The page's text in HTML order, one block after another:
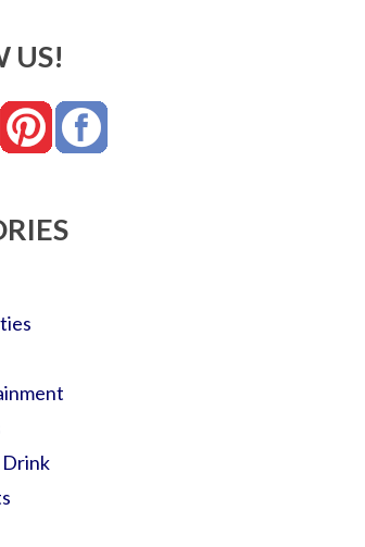
US!
Drink